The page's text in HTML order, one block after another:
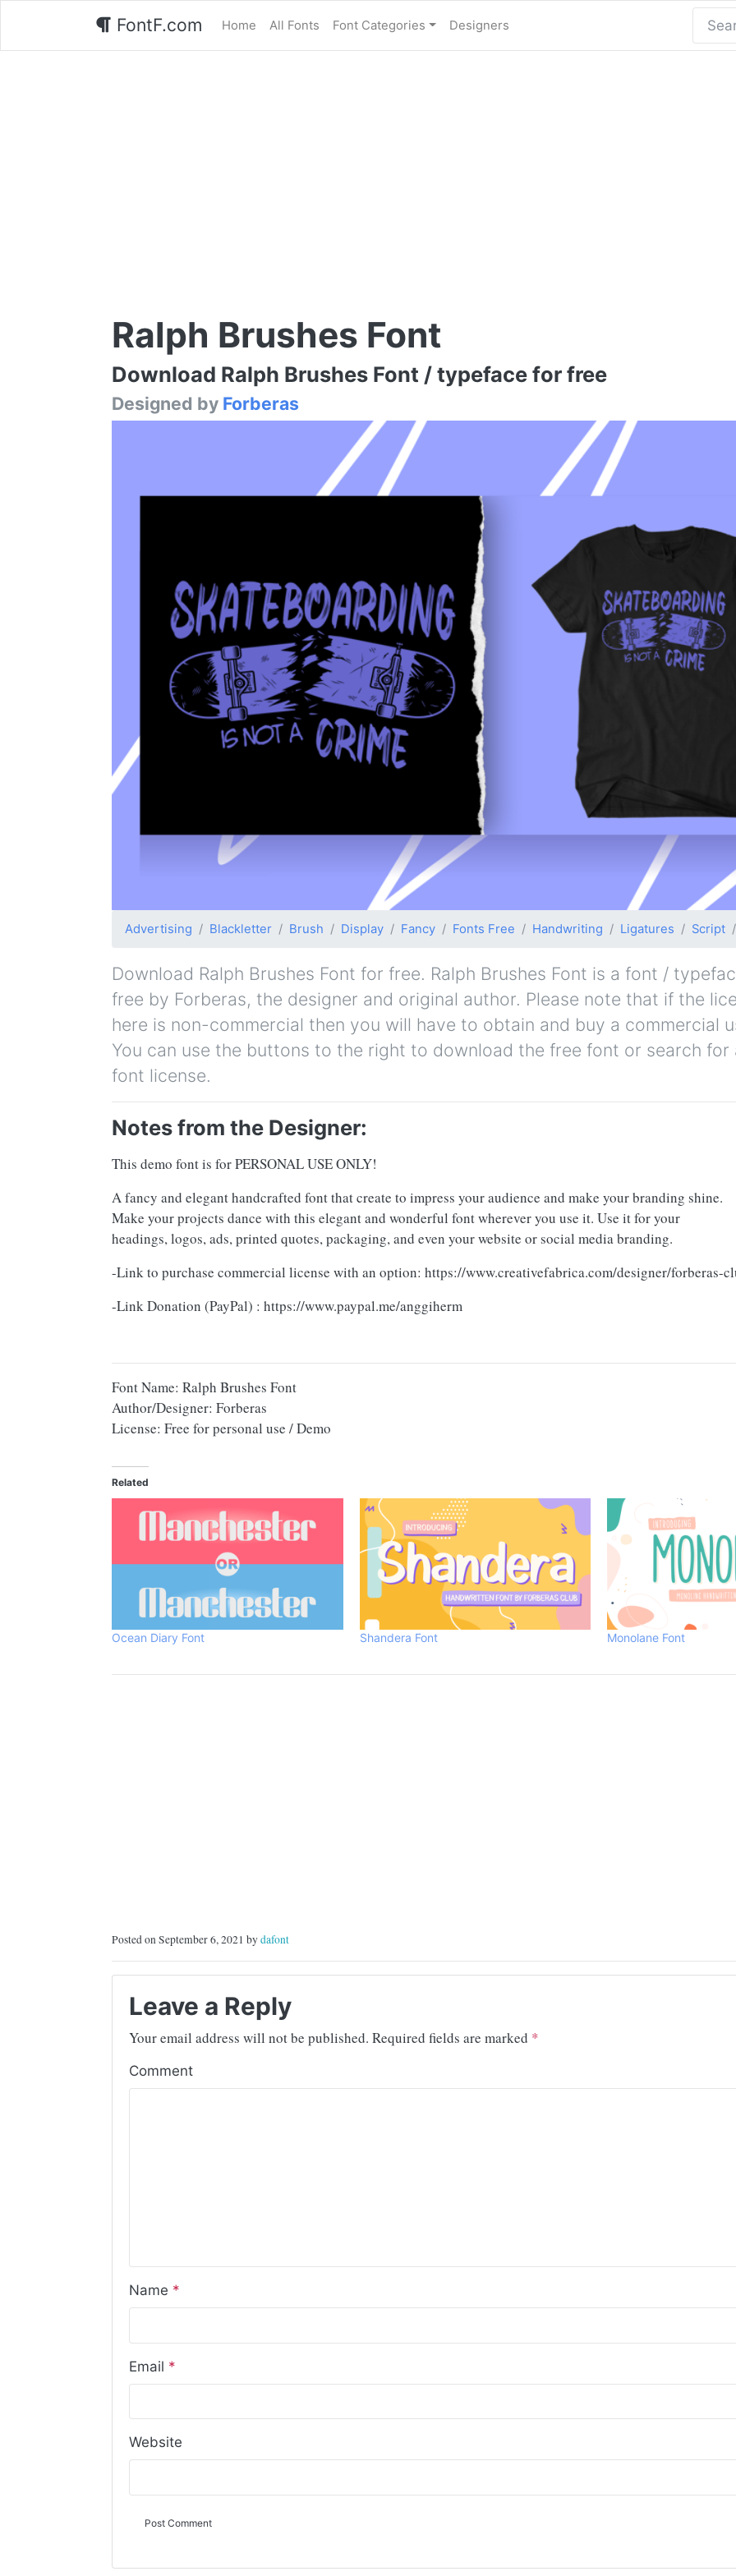
FontF.com Home All Fonts Font Categories Designers
Ralph Brushes Font
Download Ralph Brushes Font / typeface for free
Designed by Forberas
Advertising Blackletter Brush Display Fancy Fonts Free Handwriting Ligatures Script
Download Ralph Brushes Font for free. Ralph Brushes Font is a font /
free by Forberas, the designer and original author. Please note that if the
here is non-commercial then you will have to obtain and buy a commercial
You can use the buttons to the right to download the free font or search for
font license.
Notes from the Designer:
This demo font is for PERSONAL USE ONLY!
A fancy and elegant handcrafted font that create to impress your audience and make your branding shine.
Make your projects dance with this elegant and wonderful font wherever you use it. Use it for your
headings, logos, ads, printed quotes, packaging, and even your website or social media branding.
-Link to purchase commercial license with an option: https://www.creativefabrica.com/designer/forberas-
-Link Donation (PayPal) : https://www.paypal.me/anggiherm
Font Name: Ralph Brushes Font
Author/Designer: Forberas
License: Free for personal use / Demo
Related
Ocean Diary Font Shandera Font Monolane Font
Posted on September 6, 2021 bydafont
Leave a Reply
Your email address will not be published. Required fields are marked *
Comment
Name *
Email *
Website